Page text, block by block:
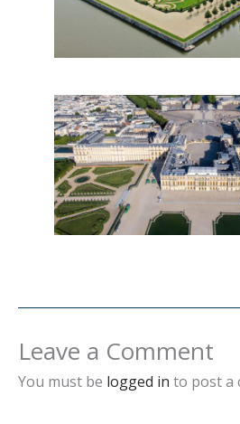
Leave a Comment
You must be logged in to post a